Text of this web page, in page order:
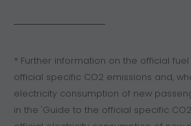
* Further information on the official
official specific CO2 emissions and,
electricity consumption of new
in the 'Guide to the official specific